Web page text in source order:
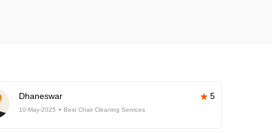
Dhaneswar 5
10-May-2025 Best Chair Cleaning Services